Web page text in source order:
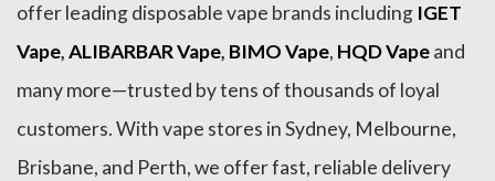
offer leading disposable vape brands including IGET
Vape,ALIBARBAR Vape, BIMO Vape, HQD Vapeand
many more—trusted by tens of thousands of loyal
customers. With vape stores in Sydney, Melbourne,
Brisbane, and Perth, we offer fast, reliable delivery